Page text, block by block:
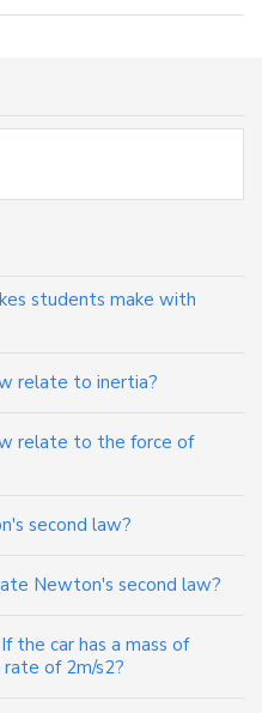
students make with
relate to inertia?
relate to the force of
second law?
Newton's second law?
the car has a mass of
of 2m/s2?